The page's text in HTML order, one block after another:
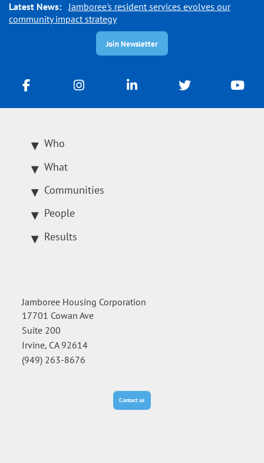
Latest News: Jamboree's resident services evolves our
community impact strategy
Join Newsletter
Who
What
Communities
People
Results
Jamboree Housing Corporation
17701 Cowan Ave
Suite 200
Irvine, CA 92614
(949) 263-8676
Contact us